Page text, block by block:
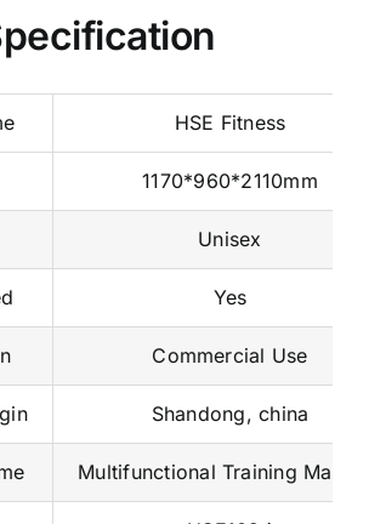
HSE Fitness
1170*960*2110mm
Unisex
Yes
Commercial Use
Shandong, china
Multifunctional Training
HSE1094